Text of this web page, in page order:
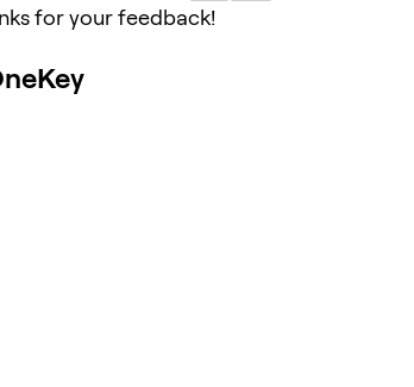
for your feedback!